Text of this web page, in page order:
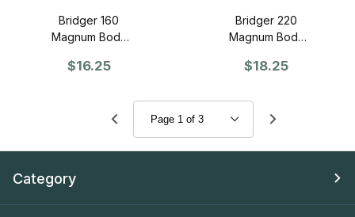
Bridger 160
Magnum Body
SINGLE
$16.25
Bridger 220
Magnum Body
SINGLE
$18.25
Category